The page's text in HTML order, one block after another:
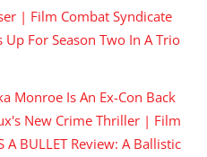
| Film Combat Syndicate
Up For Season Two In A Trio
Monroe Is An Ex-Con Back
New Crime Thriller | Film
A BULLET Review: A Ballistic